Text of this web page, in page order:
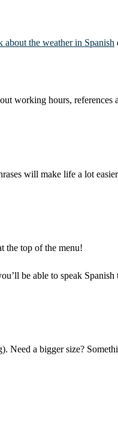
about the weather in Spanish
working hours,
will make life a lot
the top of the menu!
be able to speak
Need a bigger size?